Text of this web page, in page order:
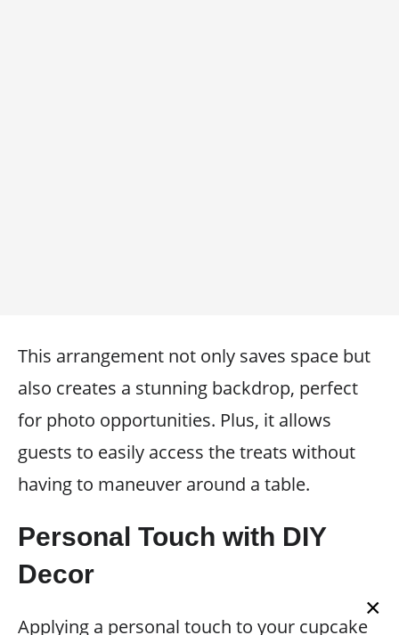
This arrangement not only saves space but
also creates a stunning backdrop, perfect
for photo opportunities. Plus, it allows
guests to easily access the treats without
having to maneuver around a table.
Personal Touch with DIY
Decor
Applying a personal touch to your cupcake
×